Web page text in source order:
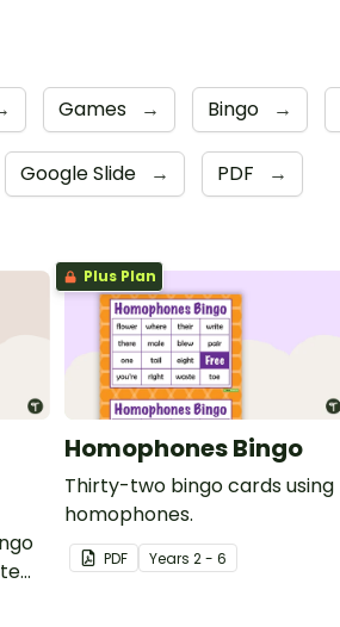
Games → Bingo →
Google Slide → PDF →
Plus Plan
Homophones Bingo
Thirty-two bingo cards using
homophones.
PDF Years 2 - 6